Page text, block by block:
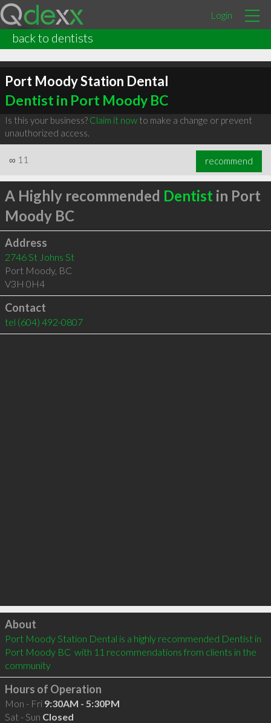
Login
back to dentists
Port Moody Station Dental
Dentist in Port Moody BC
Is this your business? Claim it nowto make a change or prevent
unauthorized access.
∞ 11 recommend
A Highly recommended Dentist in Port
Moody BC
Address
2746 St Johns St
Port Moody, BC
V3H 0H4
Contact
tel (604) 492-0807
Click to load
About
Port Moody Station Dental is a highly recommended Dentist in
Port Moody BC  with 11 recommendations from clients in the
community
Hours of Operation
Mon - Fri 9:30AM - 5:30PM
Sat - Sun Closed